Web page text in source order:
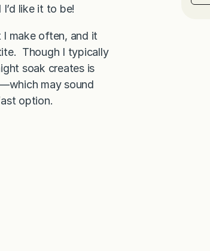
like it to be!
make often, and it
Though I typically
soak creates is
may sound
option.